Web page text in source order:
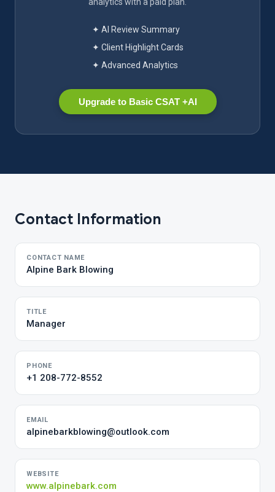
✦ AI Review Summary
✦ Client Highlight Cards
✦ Advanced Analytics
Upgrade to Basic CSAT +AI
Contact Information
CONTACT NAME
Alpine Bark Blowing
TITLE
Manager
PHONE
+1 208-772-8552
EMAIL
alpinebarkblowing@outlook.com
WEBSITE
www.alpinebark.com